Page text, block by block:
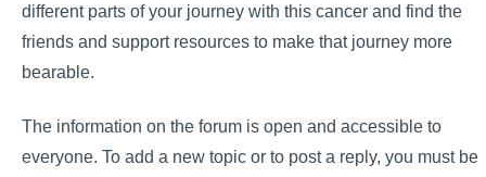
different parts of your journey with this cancer and find the
friends and support resources to make that journey more
bearable.
The information on the forum is open and accessible to
everyone. To add a new topic or to post a reply, you must be